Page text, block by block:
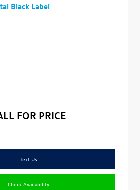
Black Label
FOR PRICE
Text Us
Check Availability